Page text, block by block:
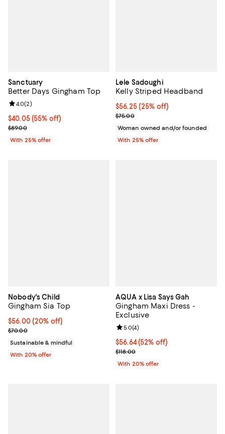
Sanctuary
Better Days Gingham Top
$40.05; 55% off; undefined;
$40.05(55% off)
Current sale price $53.40; Previous price $89.00;
$89.00
Review rating: 4.0 out of 5; 2 reviews;
4.0(2)
With 25% offer
Lele Sadoughi
Kelly Striped Headband
Current price $56.25; 25% off;
$56.25(25% off)
; Previous price $75.00;
$75.00
Woman owned and/or founded
With 25% offer
Nobody's Child
Gingham Sia Top
Current price $56.00; 20% off; undefined;
$56.00(20% off)
; Previous price $70.00;
$70.00
Sustainable & mindful
With 20% offer
AQUA x Lisa Says Gah
Gingham Maxi Dress -
Exclusive
$56.64; 52% off; undefined;
$56.64(52% off)
Current sale price $70.80;
$118.00
Review rating: 5.0 out of 5; 4
5.0(4)
With 20% offer